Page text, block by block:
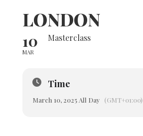
LONDON
10
MAR
Masterclass
Time
March 10, 2025 All Day (GMT+01:00)